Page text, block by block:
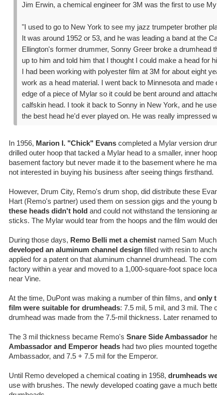
Jim Erwin, a chemical engineer for 3M was the first to use
"I used to go to New York to see my jazz trumpeter brother
It was around 1952 or 53, and he was leading a band at the
Ellington's former drummer, Sonny Greer broke a drumhead
up to him and told him that I thought I could make a head for
I had been working with polyester film at 3M for about eight
work as a head material. I went back to Minnesota and made
edge of a piece of Mylar so it could be bent around and
calfskin head. I took it back to Sonny in New York, and he
the best head he'd ever played on. He was really impressed
In 1956, Marion I. "Chick" Evans completed a Mylar version
drilled outer hoop that tacked a Mylar head to a smaller, inner
basement factory but never made it to the basement where he
not interested in buying his business after seeing things firsthand.
However, Drum City, Remo's drum shop, did distribute these
Hart (Remo's partner) used them on session gigs and the young
these heads didn't hold and could not withstand the tensioning
sticks. The Mylar would tear from the hoops and the film would
During those days, Remo Belli met a chemist named Sam
developed an aluminum channel design filled with resin to
applied for a patent on that aluminum channel drumhead. The
factory within a year and moved to a 1,000-square-foot space
near Vine.
At the time, DuPont was making a number of thin films, and only
film were suitable for drumheads: 7.5 mil, 5 mil, and 3 mil. The
drumhead was made from the 7.5-mil thickness. Later renamed
The 3 mil thickness became Remo's Snare Side Ambassador
Ambassador and Emperor heads had two plies mounted
Ambassador, and 7.5 + 7.5 mil for the Emperor.
Until Remo developed a chemical coating in 1958, drumheads
use with brushes. The newly developed coating gave a much